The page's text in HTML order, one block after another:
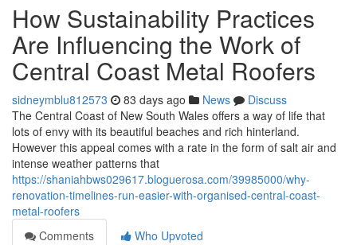
How Sustainability Practices
Are Influencing the Work of
Central Coast Metal Roofers
sidneymblu812573 83 days ago News
Discuss
The Central Coast of New South Wales offers a way of life that
lots of envy with its beautiful beaches and rich hinterland.
However this appeal comes with a rate in the form of salt air and
intense weather patterns that
https://shaniahbws029617.bloguerosa.com/39985000/why-
renovation-timelines-run-easier-with-organised-central-coast-
metal-roofers
Comments
Who Upvoted